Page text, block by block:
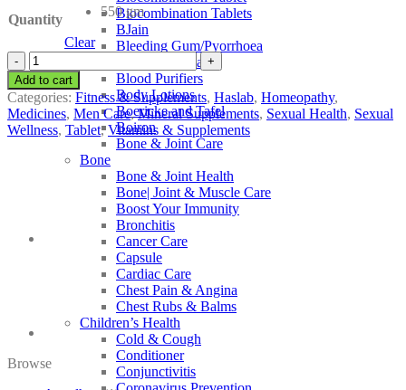
Biocombination Tablets
BJain
Bleeding Gum/Pyorrhoea
Blood Coagulant
Blood Purifiers
Body Lotions
Boericke and Tafel
Boiron
Bone & Joint Care
Bone
Bone & Joint Health
Bone| Joint & Muscle Care
Boost Your Immunity
Bronchitis
Cancer Care
Capsule
Cardiac Care
Chest Pain & Angina
Chest Rubs & Balms
Children’s Health
Cold & Cough
Conditioner
Conjunctivitis
Quantity
550 gm
Clear
Haslab
Hc
43
Selenium
Complex
quantity
Add to cart
Categories: Fitness & Supplements, Haslab, Homeopathy,
Medicines, Men Care,Mineral Supplements, Sexual Health, Sexual
Wellness, Tablet,Vitamins & Supplements
Browse